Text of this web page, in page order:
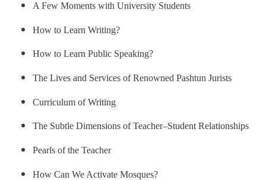
A Few Moments with University Students
How to Learn Writing?
How to Learn Public Speaking?
The Lives and Services of Renowned Pashtun Jurists
Curriculum of Writing
The Subtle Dimensions of Teacher–Student Relationships
Pearls of the Teacher
How Can We Activate Mosques?